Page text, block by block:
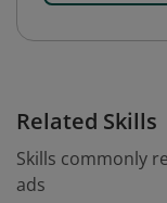
Related Skills
Skills commonly
ads